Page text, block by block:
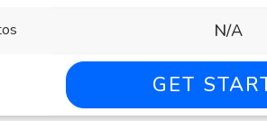
N/A
GET